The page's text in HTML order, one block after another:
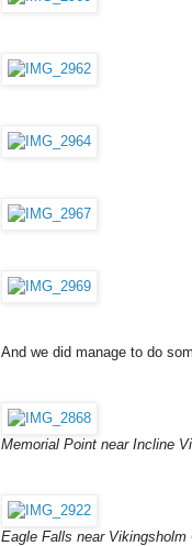
And we did manage to do
Memorial Point near Incline
Eagle Falls near